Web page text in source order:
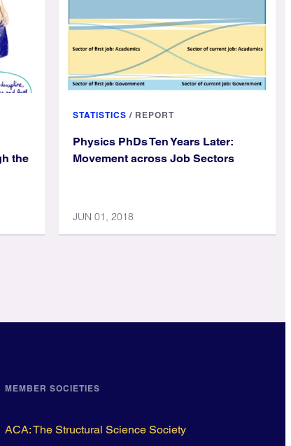
the
STATISTICS / REPORT
Physics PhDs Ten Years Later:
Movement across Job Sectors
JUN 01, 2018
MEMBER SOCIETIES
ACA: The Structural Science Society